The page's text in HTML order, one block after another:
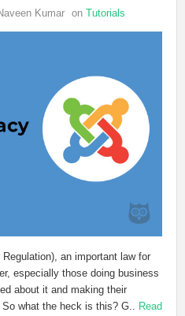
Kumar on Tutorials
an important law for
especially those doing business
about it and making their
what the heck is this? G.. Read